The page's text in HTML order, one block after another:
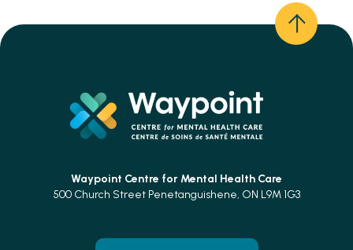
Waypoint Centre for Mental Health Care
500 Church Street Penetanguishene, ON L9M 1G3